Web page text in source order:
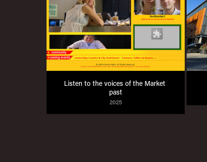
Listen to the voices of the Market
past
2025